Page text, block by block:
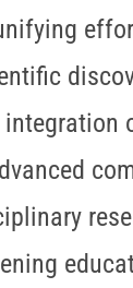
integration